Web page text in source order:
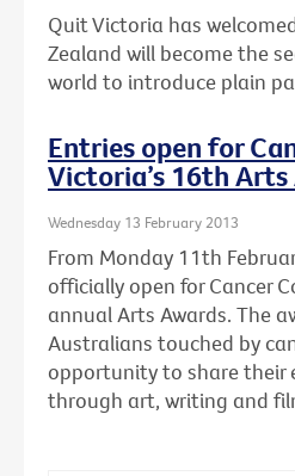
Quit Victoria has
Zealand will become the
world to introduce plain
Entries open for
Victoria’s 16th Arts
Wednesday 13 February 2013
From Monday 11th
officially open for Cancer
annual Arts Awards. The
Australians touched by
opportunity to share their
through art, writing and